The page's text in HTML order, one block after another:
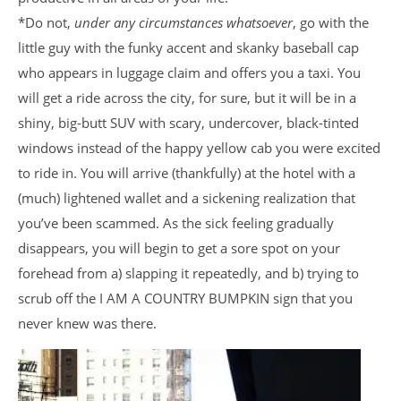
*Do not, under any circumstances whatsoever, go with the
little guy with the funky accent and skanky baseball cap
who appears in luggage claim and offers you a taxi. You
will get a ride across the city, for sure, but it will be in a
shiny, big-butt SUV with scary, undercover, black-tinted
windows instead of the happy yellow cab you were excited
to ride in. You will arrive (thankfully) at the hotel with a
(much) lightened wallet and a sickening realization that
you’ve been scammed. As the sick feeling gradually
disappears, you will begin to get a sore spot on your
forehead from a) slapping it repeatedly, and b) trying to
scrub off the I AM A COUNTRY BUMPKIN sign that you
never knew was there.